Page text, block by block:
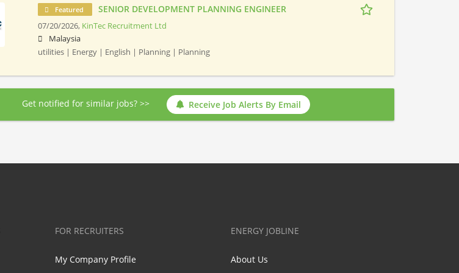
Featured SENIOR DEVELOPMENT PLANNING ENGINEER
07/20/2026, KinTec Recruitment Ltd
Malaysia
utilities | Energy | English | Planning | Planning
Get notified for similar jobs? >> Receive Job Alerts By Email
FOR RECRUITERS
My Company Profile
ENERGY JOBLINE
About Us